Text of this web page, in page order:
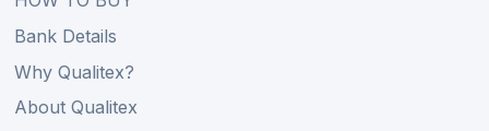
Bank Details
Why Qualitex?
About Qualitex